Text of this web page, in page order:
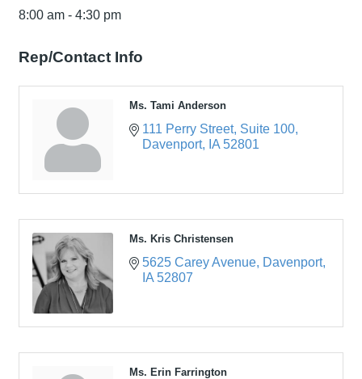
8:00 am - 4:30 pm
Rep/Contact Info
Ms. Tami Anderson
111 Perry Street Suite 100
Davenport
IA 52801
Ms. Kris Christensen
5625 Carey Avenue Davenport
IA 52807
Ms. Erin Farrington